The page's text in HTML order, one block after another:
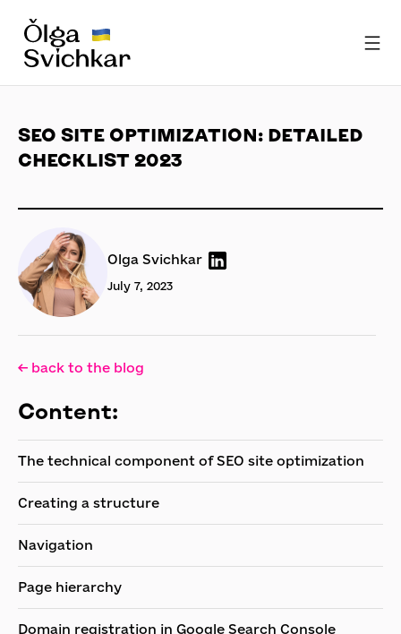
SEO SITE OPTIMIZATION: DETAILED
CHECKLIST 2023
Olga Svichkar
July 7, 2023
← back to the blog
Content:
The technical component of SEO site optimization
Creating a structure
Navigation
Page hierarchy
Domain registration in Google Search Console